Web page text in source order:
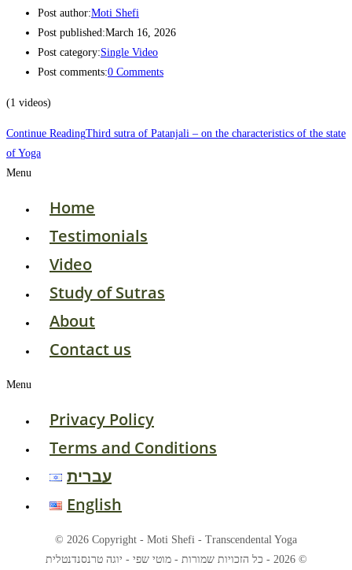
Post author:Moti Shefi
Post published:March 16, 2026
Post category:Single Video
Post comments:0 Comments
(1 videos)
Continue ReadingThird sutra of Patanjali – on the characteristics of the state
of Yoga
Menu
Home
Testimonials
Video
Study of Sutras
About
Contact us
Menu
Privacy Policy
Terms and Conditions
עברית
English
© 2026 Copyright - Moti Shefi - Transcendental Yoga
© 2026 - כל הזכויות שמורות - מוטי שפי - יוגה טרנסנדנטלית